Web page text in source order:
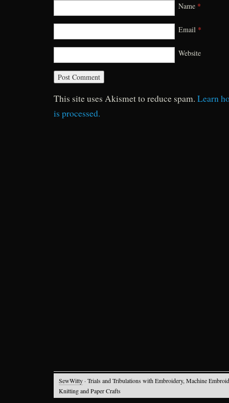
Name *
Email *
Website
This site uses Akismet to reduce spam. Learn
is processed.
SewWitty · Trials and Tribulations with Embroidery, Machine
Knitting and Paper Crafts